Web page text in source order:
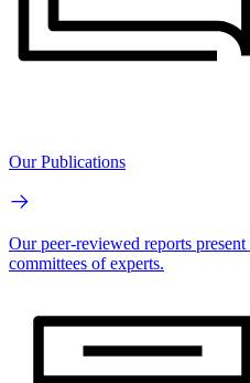
Our Publications
Our peer-reviewed reports
committees of experts.